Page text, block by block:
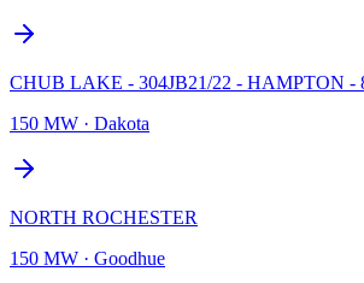
CHUB LAKE - 304JB21/22 - HAMPTON -
150 MW · Dakota
NORTH ROCHESTER
150 MW · Goodhue